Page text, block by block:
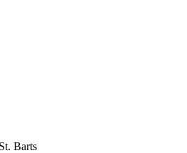
Barts